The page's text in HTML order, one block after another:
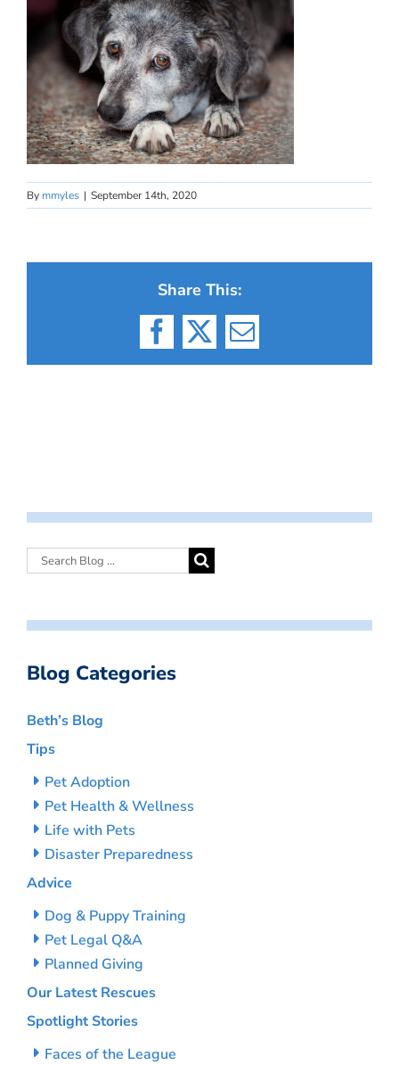
By mmyles | September 14th, 2020
Share This:
Facebook
X Email
Blog Categories
Beth’s Blog
Tips
Pet Adoption
Pet Health & Wellness
Life with Pets
Disaster Preparedness
Advice
Dog & Puppy Training
Pet Legal Q&A
Planned Giving
Our Latest Rescues
Spotlight Stories
Faces of the League